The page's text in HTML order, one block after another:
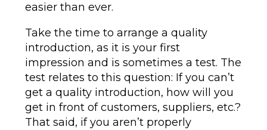
easier than ever.
Take the time to arrange a quality
introduction, as it is your first
impression and is sometimes a test. The
test relates to this question: If you can’t
get a quality introduction, how will you
get in front of customers, suppliers, etc.?
That said, if you aren’t properly